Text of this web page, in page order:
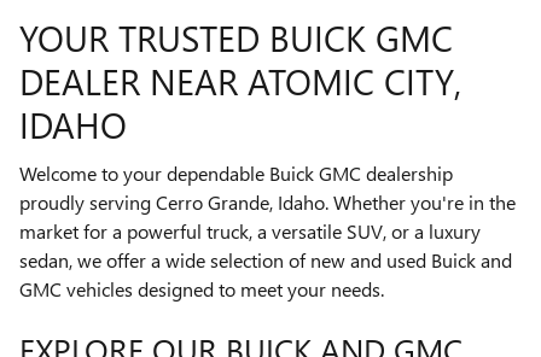
YOUR TRUSTED BUICK GMC
DEALER NEAR ATOMIC CITY,
IDAHO
Welcome to your dependable Buick GMC dealership
proudly serving Cerro Grande, Idaho. Whether you're in the
market for a powerful truck, a versatile SUV, or a luxury
sedan, we offer a wide selection of new and used Buick and
GMC vehicles designed to meet your needs.
EXPLORE OUR BUICK AND GMC